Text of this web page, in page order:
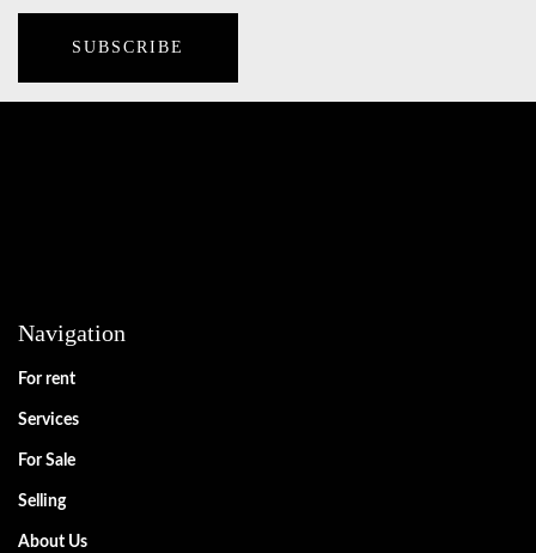
Navigation
For rent
Services
For Sale
Selling
About Us